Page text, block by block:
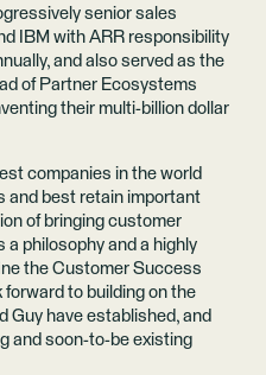
senior sales
IBM with ARR responsibility
and also served as the
of Partner Ecosystems
their multi-billion dollar
companies in the world
and best retain important
of bringing customer
philosophy and a highly
the Customer Success
forward to building on the
Guy have established, and
and soon-to-be existing